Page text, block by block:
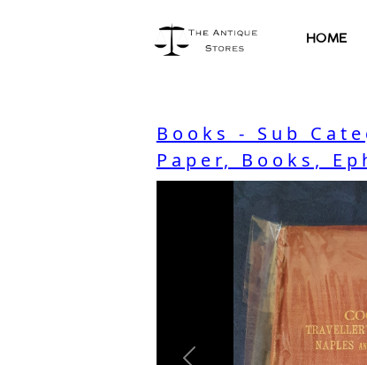
HOME
Books - Sub
Paper, Books,